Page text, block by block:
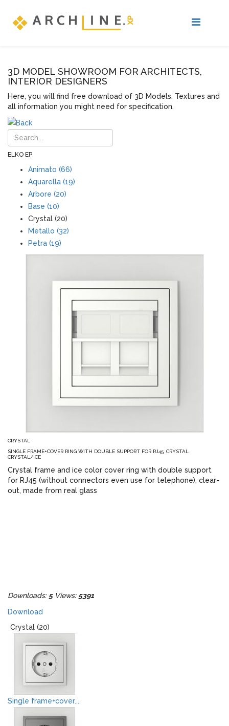
3D MODEL SHOWROOM FOR ARCHITECTS,
INTERIOR DESIGNERS
Here, you will find free download of 3D Models, Textures and
all information you might need for specification.
ELKO EP
Animato (66)
Aquarella (19)
Arbore (20)
Base (10)
Crystal (20)
Metallo (32)
Petra (19)
CRYSTAL
SINGLE FRAME+COVER RING WITH DOUBLE SUPPORT FOR RJ45, CRYSTAL
CRYSTAL/ICE
Crystal frame and ice color cover ring with double support
for RJ45 (without connectors even use for telephone), clear-
out, made from real glass
Downloads: 5Views: 5391
Download
Crystal (20)
Single frame+cover...